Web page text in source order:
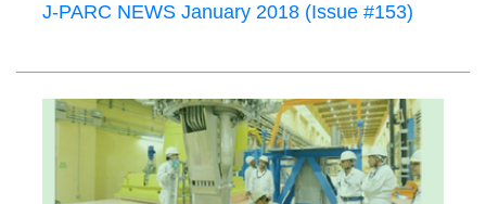
J-PARC NEWS January 2018 (Issue #153)